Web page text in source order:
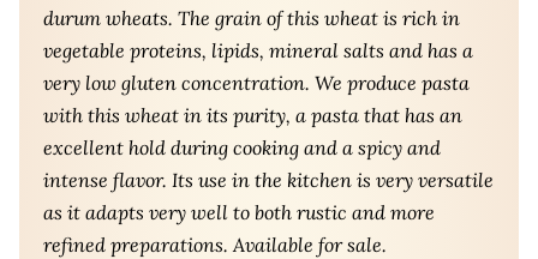
durum wheats. The grain of this wheat is rich in
vegetable proteins, lipids, mineral salts and has a
very low gluten concentration. We produce pasta
with this wheat in its purity, a pasta that has an
excellent hold during cooking and a spicy and
intense flavor. Its use in the kitchen is very versatile
as it adapts very well to both rustic and more
refined preparations. Available for sale.